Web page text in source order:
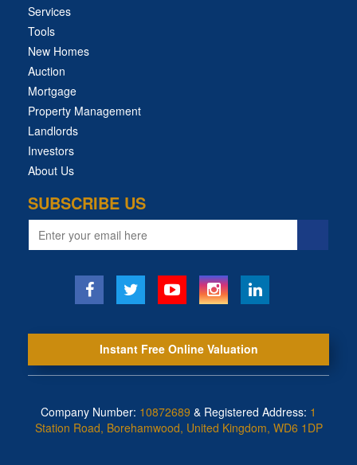
Services
Tools
New Homes
Auction
Mortgage
Property Management
Landlords
Investors
About Us
SUBSCRIBE US
address
Instant Free Online Valuation
Company Number: 10872689 & Registered Address: 1
Station Road, Borehamwood, United Kingdom, WD6 1DP